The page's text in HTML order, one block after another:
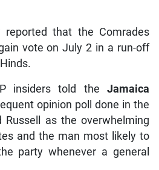
reported that the Comrades
vote on July 2 in a run-off
insiders told theJamaica
opinion poll done in the
Russell as the overwhelming
and the man most likely to
party whenever a general